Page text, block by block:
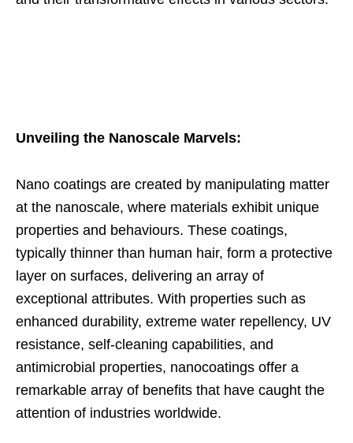
Unveiling the Nanoscale Marvels:
Nano coatings are created by manipulating matter
at the nanoscale, where materials exhibit unique
properties and behaviours. These coatings,
typically thinner than human hair, form a protective
layer on surfaces, delivering an array of
exceptional attributes. With properties such as
enhanced durability, extreme water repellency, UV
resistance, self-cleaning capabilities, and
antimicrobial properties, nanocoatings offer a
remarkable array of benefits that have caught the
attention of industries worldwide.